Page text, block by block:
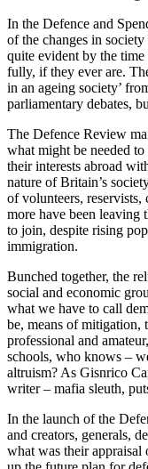
In the Defence and
of the changes in
quite evident by the
fully, if they ever are.
in an ageing society’
parliamentary debates,
The Defence Review
what might be needed
their interests abroad
nature of Britain’s
of volunteers, reservists,
more have been
to join, despite rising
immigration.
Bunched together, the
social and economic
what we have to call
be, means of mitigation,
professional and
schools, who knows –
altruism? As Gisnrico
writer – mafia sleuth,
In the launch of the
and creators, generals,
what was their